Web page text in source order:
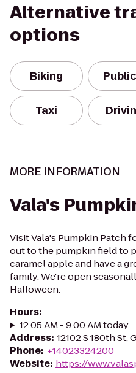
Alternative
options
Biking
Taxi
MORE INFORMATION
Vala's
Visit Vala's Pumpkin Patch
out to the pumpkin field to
caramel apple and have a
family. We're open
Halloween.
Hours:
12:05 AM - 9:00 AM today
Address: 12102 S 180th St,
Phone: +14023324200
Website: https://